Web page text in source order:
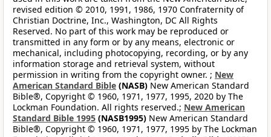
revised edition © 2010, 1991, 1986, 1970 Confraternity of
Christian Doctrine, Inc., Washington, DC All Rights
Reserved. No part of this work may be reproduced or
transmitted in any form or by any means, electronic or
mechanical, including photocopying, recording, or by any
information storage and retrieval system, without
permission in writing from the copyright owner. ; New
American Standard Bible (NASB) New American Standard
Bible®, Copyright © 1960, 1971, 1977, 1995, 2020 by The
Lockman Foundation. All rights reserved.; New American
Standard Bible 1995 (NASB1995) New American Standard
Bible®, Copyright © 1960, 1971, 1977, 1995 by The Lockman